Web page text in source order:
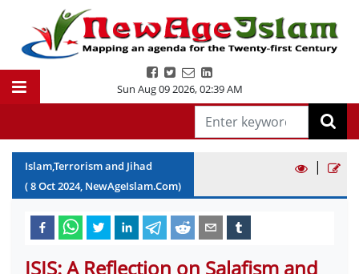
Sun Aug 09 2026,02:39 AM
Islam,Terrorism and Jihad
(8Oct2024, NewAgeIslam.Com)
|
ISIS: A Reflection on Salafism and